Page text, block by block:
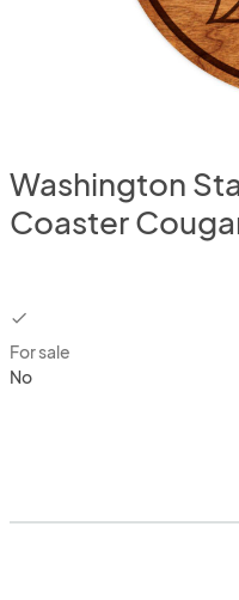
Washington
Coaster
checkbox
For sale
No